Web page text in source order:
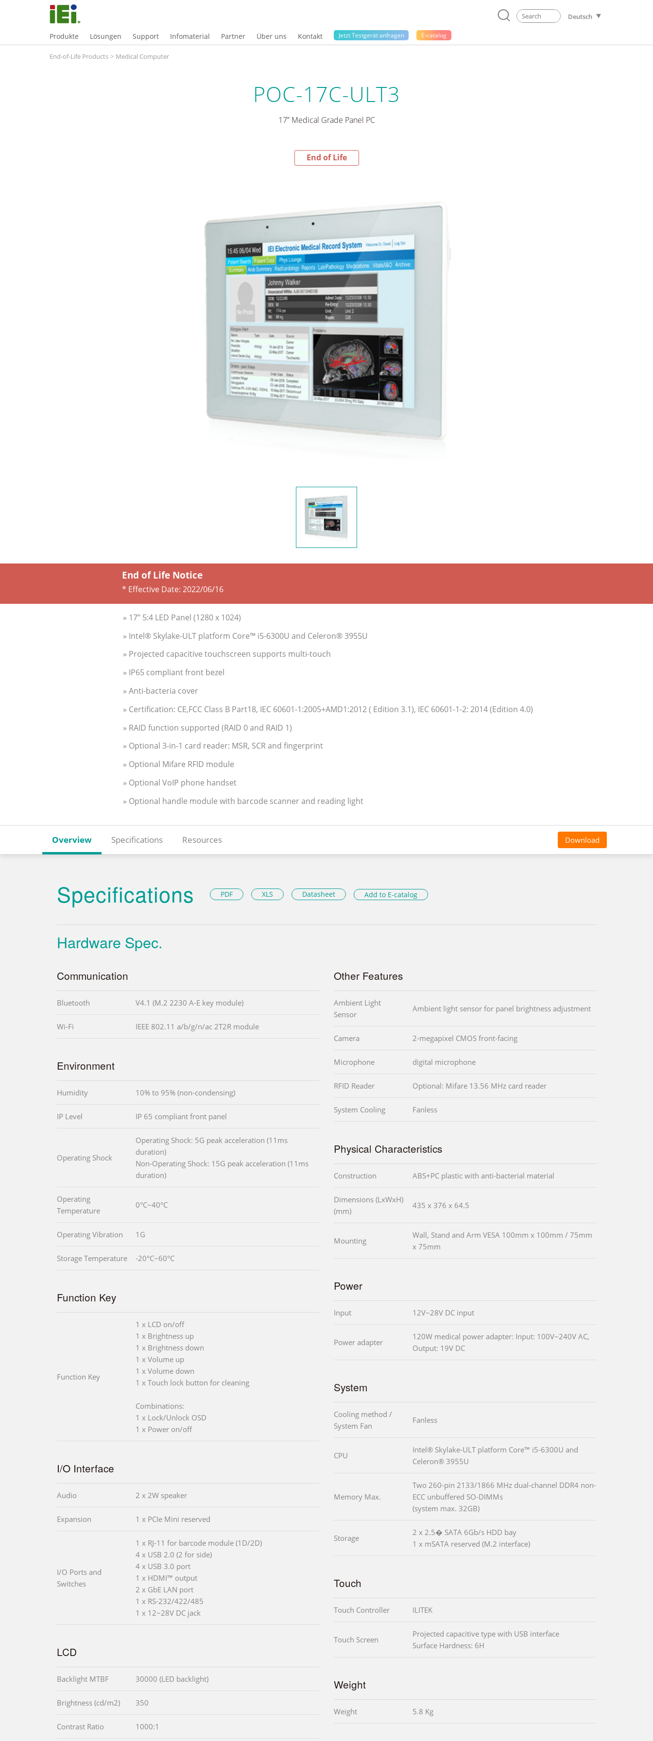
Deutsch
Produkte Lösungen Support Infomaterial Partner Über uns Kontakt Jetzt Testgerät anfragen E-catalog
End-of-Life Products > Medical Computer
POC-17C-ULT3
17” Medical Grade Panel PC
End of Life
End of Life Notice
* Effective Date: 2022/06/16
» 17” 5:4 LED Panel (1280 x 1024)
» Intel® Skylake-ULT platform Core™ i5-6300U and Celeron® 3955U
» Projected capacitive touchscreen supports multi-touch
» IP65 compliant front bezel
» Anti-bacteria cover
» Certification: CE,FCC Class B Part18, IEC 60601-1:2005+AMD1:2012 ( Edition 3.1), IEC 60601-1-2: 2014 (Edition 4.0)
» RAID function supported (RAID 0 and RAID 1)
» Optional 3-in-1 card reader: MSR, SCR and fingerprint
» Optional Mifare RFID module
» Optional VoIP phone handset
» Optional handle module with barcode scanner and reading light
Overview Specifications Resources Download
Specifications PDF XLS Datasheet Add to E-catalog
Hardware Spec.
Communication
Bluetooth V4.1 (M.2 2230 A-E key module)
Wi-Fi IEEE 802.11 a/b/g/n/ac 2T2R module
Environment
Humidity 10% to 95% (non-condensing)
IP Level IP 65 compliant front panel
Operating Shock
Operating Shock: 5G peak acceleration (11ms
duration)
Non-Operating Shock: 15G peak acceleration (11ms
duration)
Operating
Temperature
0°C~40°C
Operating Vibration 1G
Storage Temperature -20°C~60°C
Function Key
Function Key
1 x LCD on/off
1 x Brightness up
1 x Brightness down
1 x Volume up
1 x Volume down
1 x Touch lock button for cleaning
Combinations:
1 x Lock/Unlock OSD
1 x Power on/off
I/O Interface
Audio 2 x 2W speaker
Expansion 1 x PCIe Mini reserved
I/O Ports and
Switches
1 x RJ-11 for barcode module (1D/2D)
4 x USB 2.0 (2 for side)
4 x USB 3.0 port
1 x HDMI™ output
2 x GbE LAN port
1 x RS-232/422/485
1 x 12~28V DC jack
LCD
Backlight MTBF 30000 (LED backlight)
Brightness (cd/m2) 350
Contrast Ratio 1000:1
Other Features
Ambient Light
Sensor
Ambient light sensor for panel brightness adjustment
Camera 2-megapixel CMOS front-facing
Microphone digital microphone
RFID Reader Optional: Mifare 13.56 MHz card reader
System Cooling Fanless
Physical Characteristics
Construction ABS+PC plastic with anti-bacterial material
Dimensions (LxWxH)
(mm)
435 x 376 x 64.5
Mounting
Wall, Stand and Arm VESA 100mm x 100mm / 75mm
x 75mm
Power
Input 12V~28V DC input
Power adapter
120W medical power adapter: Input: 100V~240V AC,
Output: 19V DC
System
Cooling method /
System Fan
Fanless
CPU
Intel® Skylake-ULT platform Core™ i5-6300U and
Celeron® 3955U
Memory Max.
Two 260-pin 2133/1866 MHz dual-channel DDR4 non-
ECC unbuffered SO-DIMMs
(system max. 32GB)
Storage
2 x 2.5� SATA 6Gb/s HDD bay
1 x mSATA reserved (M.2 interface)
Touch
Touch Controller ILITEK
Touch Screen
Projected capacitive type with USB interface
Surface Hardness: 6H
Weight
Weight 5.8 Kg